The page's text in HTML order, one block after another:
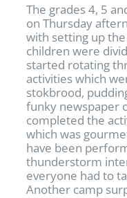
The grades 4, 5
on Thursday
with setting up
children were
started rotating
activities which
stokbrood,
funky newspaper
completed the
which was
have been
thunderstorm
everyone had to
Another camp